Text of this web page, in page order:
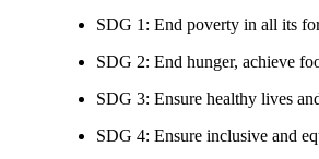
SDG 1: End poverty in all its
SDG 2: End hunger, achieve
SDG 3: Ensure healthy lives
SDG 4: Ensure inclusive and